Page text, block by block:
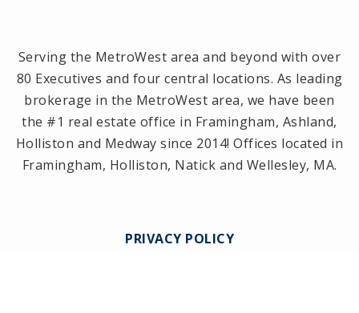
Serving the MetroWest area and beyond with over
80 Executives and four central locations. As leading
brokerage in the MetroWest area, we have been
the #1 real estate office in Framingham, Ashland,
Holliston and Medway since 2014! Offices located in
Framingham, Holliston, Natick and Wellesley, MA.
PRIVACY POLICY